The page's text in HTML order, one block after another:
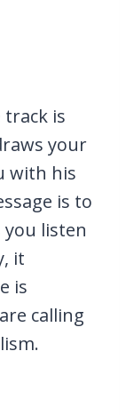
track is
your
with his
is to
you listen
it
is
calling